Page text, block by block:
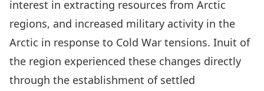
interest in extracting resources from Arctic
regions, and increased military activity in the
Arctic in response to Cold War tensions. Inuit of
the region experienced these changes directly
through the establishment of settled